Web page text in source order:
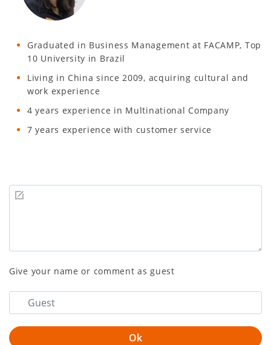
Graduated in Business Management at FACAMP, Top
10 University in Brazil
Living in China since 2009, acquiring cultural and
work experience
4 years experience in Multinational Company
7 years experience with customer service
Give your name or comment as guest